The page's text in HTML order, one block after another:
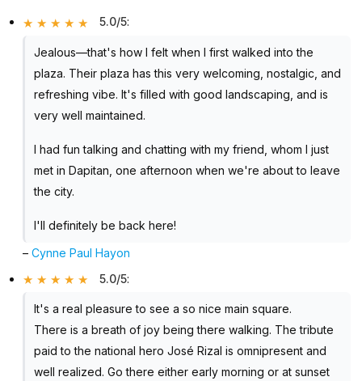
5.0/5:
Jealous—that's how I felt when I first walked into the
plaza. Their plaza has this very welcoming, nostalgic, and
refreshing vibe. It's filled with good landscaping, and is
very well maintained.
I had fun talking and chatting with my friend, whom I just
met in Dapitan, one afternoon when we're about to leave
the city.
I'll definitely be back here!
–Cynne Paul Hayon
5.0/5:
It's a real pleasure to see a so nice main square.
There is a breath of joy being there walking. The tribute
paid to the national hero José Rizal is omnipresent and
well realized. Go there either early morning or at sunset